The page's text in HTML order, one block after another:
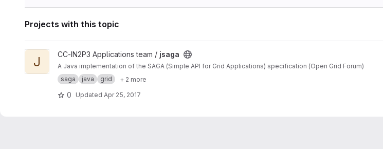
Projects with this topic
View jsaga project
J CC-IN2P3 Applications team / jsaga
A Java implementation of the SAGA (Simple API for Grid Applications) specification (Open Grid Forum)
saga
java grid + 2 more
0 Updated Apr 25, 2017